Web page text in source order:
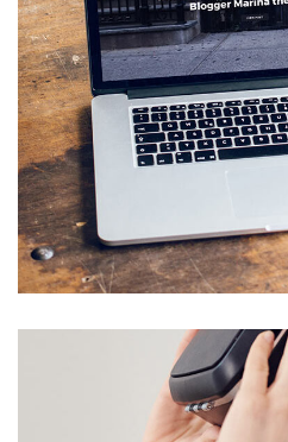
Analysis of Security
IDEAS / TECHNOLOGY